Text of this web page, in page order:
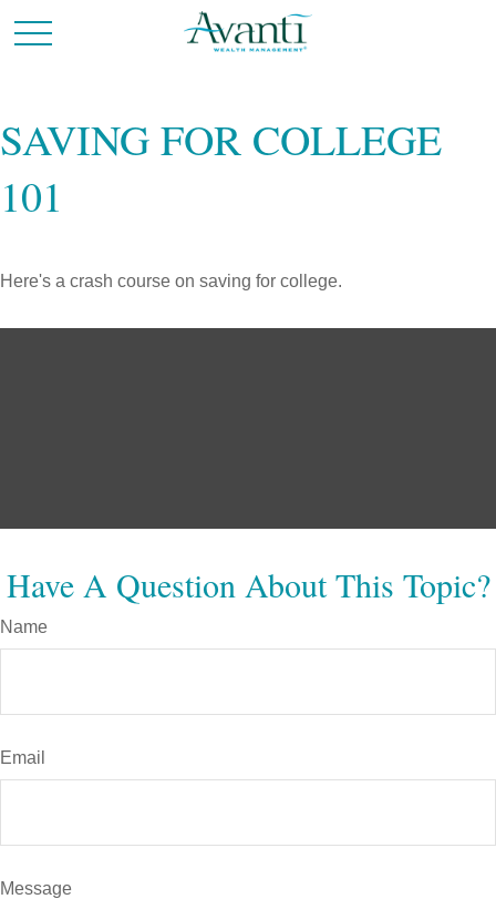
SAVING FOR COLLEGE
101
Here's a crash course on saving for college.
Have A Question About This Topic?
Name
Email
Message